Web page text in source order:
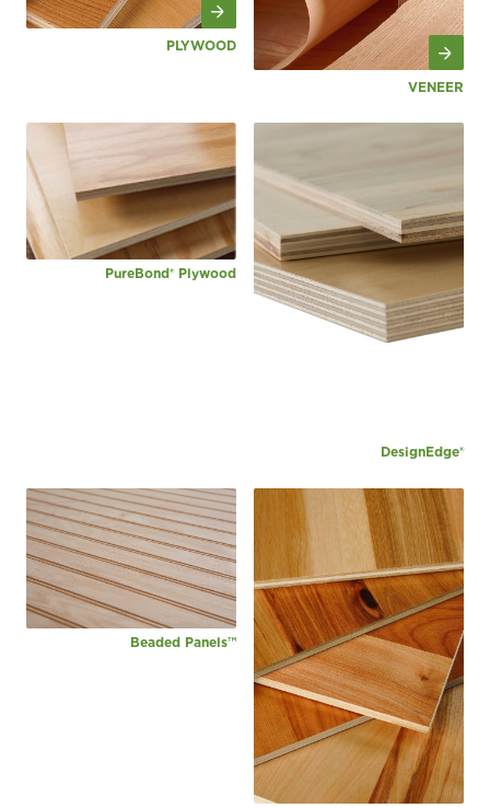
PLYWOOD
VENEER
PureBond® Plywood
DesignEdge®
Beaded Panels™